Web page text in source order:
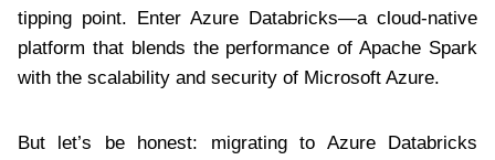
tipping point. Enter Azure Databricks—a cloud-native
platform that blends the performance of Apache Spark
with the scalability and security of Microsoft Azure.
But let’s be honest: migrating to Azure Databricks